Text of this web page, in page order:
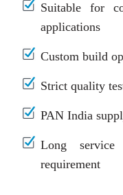
Suitable for
applications
Custom build
Strict quality
PAN India
Long
requirement